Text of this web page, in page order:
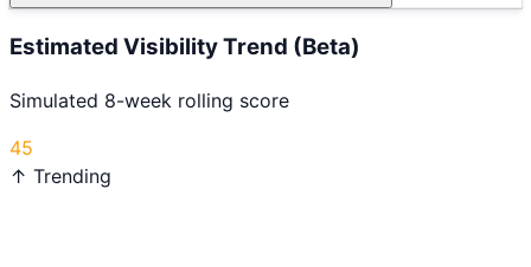
Estimated Visibility Trend (Beta)
Simulated 8-week rolling score
45
↑ Trending